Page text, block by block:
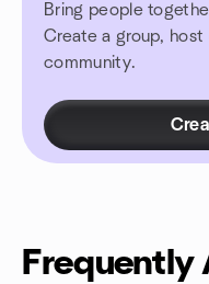
Bring people
Create a group,
community.
Frequently